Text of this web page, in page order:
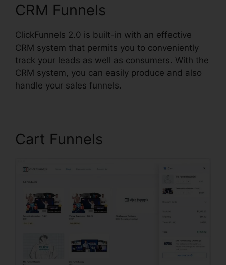
CRM Funnels
ClickFunnels 2.0 is built-in with an effective
CRM system that permits you to conveniently
track your leads as well as consumers. With the
CRM system, you can easily produce and also
handle your sales funnels.
Cart Funnels